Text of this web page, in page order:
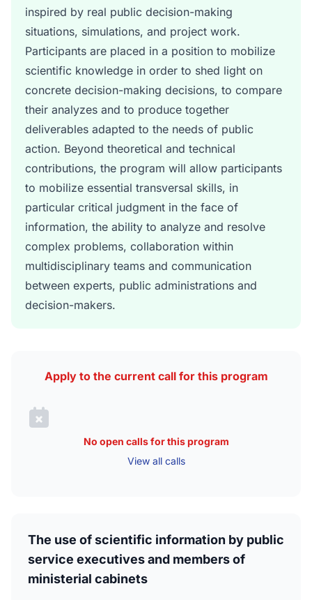
inspired by real public decision-making
situations, simulations, and project work.
Participants are placed in a position to mobilize
scientific knowledge in order to shed light on
concrete decision-making decisions, to compare
their analyzes and to produce together
deliverables adapted to the needs of public
action. Beyond theoretical and technical
contributions, the program will allow participants
to mobilize essential transversal skills, in
particular critical judgment in the face of
information, the ability to analyze and resolve
complex problems, collaboration within
multidisciplinary teams and communication
between experts, public administrations and
decision-makers.
Apply to the current call for this program
No open calls for this program
View all calls
The use of scientific information by public
service executives and members of
ministerial cabinets